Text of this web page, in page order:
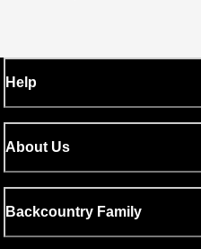
Help
About Us
Backcountry Family